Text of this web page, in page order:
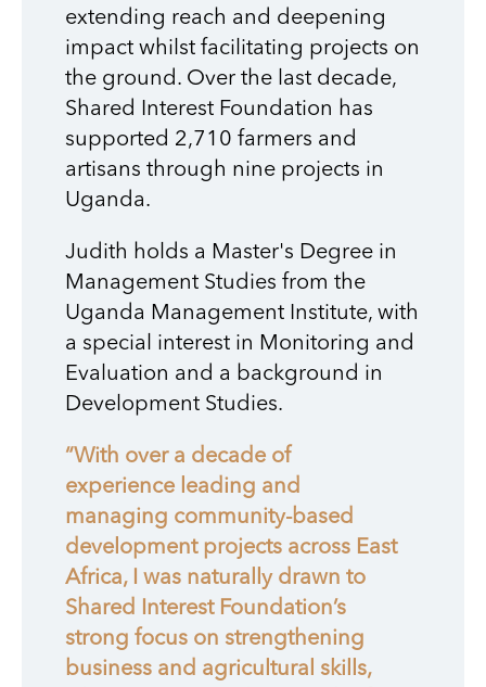
extending reach and deepening
impact whilst facilitating projects on
the ground. Over the last decade,
Shared Interest Foundation has
supported 2,710 farmers and
artisans through nine projects in
Uganda.
Judith holds a Master's Degree in
Management Studies from the
Uganda Management Institute, with
a special interest in Monitoring and
Evaluation and a background in
Development Studies.
“With over a decade of
experience leading and
managing community-based
development projects across East
Africa, I was naturally drawn to
Shared Interest Foundation’s
strong focus on strengthening
business and agricultural skills,